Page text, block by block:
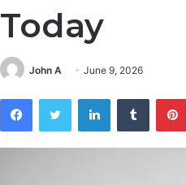
Today
John A June 9, 2026
FacebookTwitter LinkedInTumblr